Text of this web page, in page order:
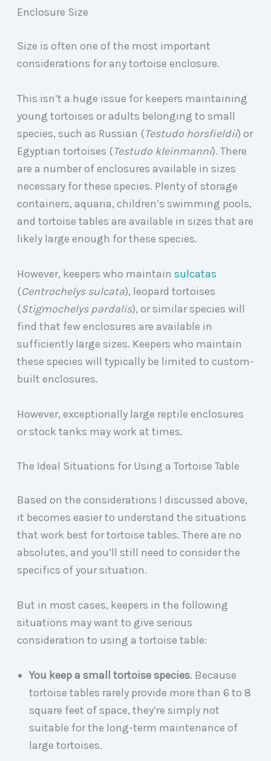
Enclosure Size
Size is often one of the most important
considerations for any tortoise enclosure.
This isn’t a huge issue for keepers maintaining
young tortoises or adults belonging to small
species, such as Russian (Testudo horsfieldii) or
Egyptian tortoises (Testudo kleinmanni). There
are a number of enclosures available in sizes
necessary for these species. Plenty of storage
containers, aquaria, children’s swimming pools,
and tortoise tables are available in sizes that are
likely large enough for these species.
However, keepers who maintain sulcatas
(Centrochelys sulcata), leopard tortoises
(Stigmochelys pardalis), or similar species will
find that few enclosures are available in
sufficiently large sizes. Keepers who maintain
these species will typically be limited to custom-
built enclosures.
However, exceptionally large reptile enclosures
or stock tanks may work at times.
The Ideal Situations for Using a Tortoise Table
Based on the considerations I discussed above,
it becomes easier to understand the situations
that work best for tortoise tables. There are no
absolutes, and you’ll still need to consider the
specifics of your situation.
But in most cases, keepers in the following
situations may want to give serious
consideration to using a tortoise table:
You keep a small tortoise species. Because
tortoise tables rarely provide more than 6 to 8
square feet of space, they’re simply not
suitable for the long-term maintenance of
large tortoises.